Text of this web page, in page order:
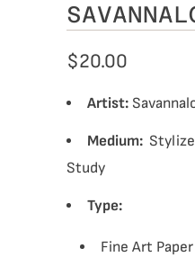
$20.00
Artist:
Medium:
Study
Type:
Fine Art